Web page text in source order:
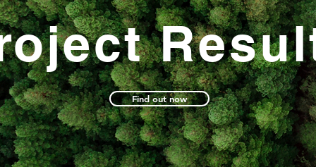
Find out now